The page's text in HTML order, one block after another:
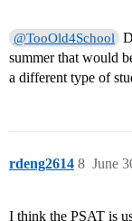
@TooOld4School
summer that would
a different type of
rdeng2614 June
8
I think the PSAT is